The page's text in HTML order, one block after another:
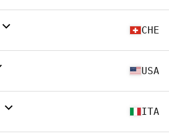
CHE
USA
ITA